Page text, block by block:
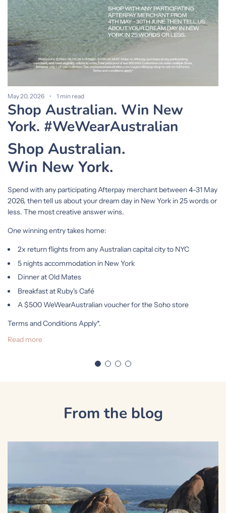
May 20, 2026 1 min read
Shop Australian. Win New
York. #WeWearAustralian
Shop Australian.
Win New York.
Spend with any participating Afterpay merchant between 4-31 May
2026, then tell us about your dream day in New York in 25 words or
less. The most creative answer wins.
One winning entry takes home:
2x return flights from any Australian capital city to NYC
5 nights accommodation in New York
Dinner at Old Mates
Breakfast at Ruby's Café
A $500 WeWearAustralian voucher for the Soho store
Terms and Conditions Apply*.
Read more
From the blog